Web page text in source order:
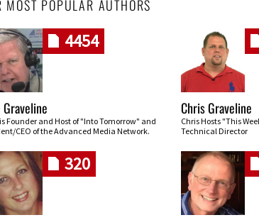
MOST POPULAR AUTHORS
4454
Graveline
Founder and Host of "Into Tomorrow" and
CEO of the Advanced Media Network.
Chris Graveline
Chris Hosts "This
Technical Director
320